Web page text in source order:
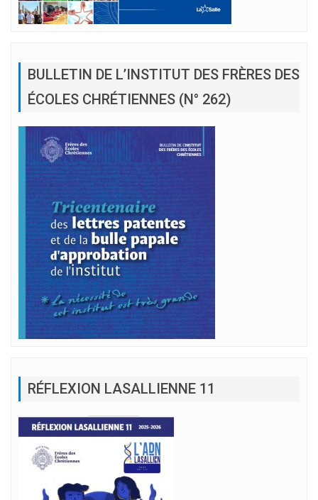
BULLETIN DE L’INSTITUT DES FRÈRES DES
ÉCOLES CHRÉTIENNES (N° 262)
RÉFLEXION LASALLIENNE 11